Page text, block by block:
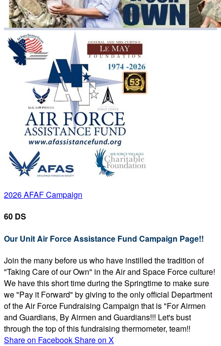
2026 AFAF Campaign
60 DS
Our Unit Air Force Assistance Fund Campaign Page!!
Join the many before us who have instilled the tradition of
"Taking Care of our Own" in the Air and Space Force culture!
We have this short time during the Springtime to make sure
we "Pay it Forward" by giving to the only official Department
of the Air Force Fundraising Campaign that is "For Airmen
and Guardians, By Airmen and Guardians!!! Let's bust
through the top of this fundraising thermometer, team!!
Share on FacebookShare on X